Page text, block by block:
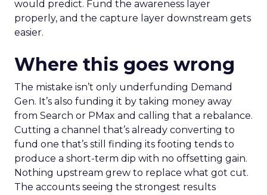
would predict. Fund the awareness layer
properly, and the capture layer downstream gets
easier.
Where this goes wrong
The mistake isn’t only underfunding Demand
Gen. It’s also funding it by taking money away
from Search or PMax and calling that a rebalance.
Cutting a channel that’s already converting to
fund one that’s still finding its footing tends to
produce a short-term dip with no offsetting gain.
Nothing upstream grew to replace what got cut.
The accounts seeing the strongest results